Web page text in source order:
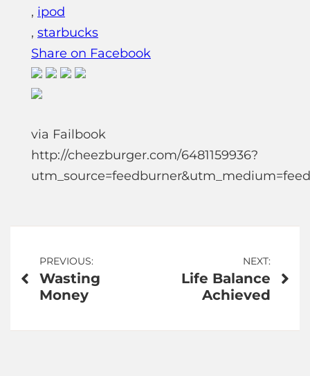
, ipod
, starbucks
Share on Facebook
via Failbook
http://cheezburger.com/6481159936?
Post
navigation
PREVIOUS:
Wasting
Money
NEXT:
Life Balance
Achieved